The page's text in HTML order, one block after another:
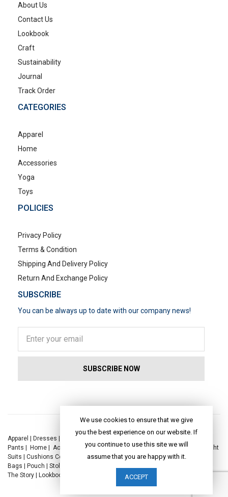
About Us
Contact Us
Lookbook
Craft
Sustainability
Journal
Track Order
CATEGORIES
Apparel
Home
Accessories
Yoga
Toys
POLICIES
Privacy Policy
Terms & Condition
Shipping And Delivery Policy
Return And Exchange Policy
SUBSCRIBE
You can be always up to date with our company news!
Apparel | Dresses | Kaftan Dress |
Pants | Home | Accessories|Yoga|Toys| Dresses|Jackets|Tops
Night
Suits | Cushions Covers Bed Linen|Table Linen| Throws|Rugs
Bags | Pouch | Stole
The Story | Lookbook
We use cookies to ensure that we give
you the best experience on our website. If
you continue to use this site we will
assume that you are happy with it.
ACCEPT